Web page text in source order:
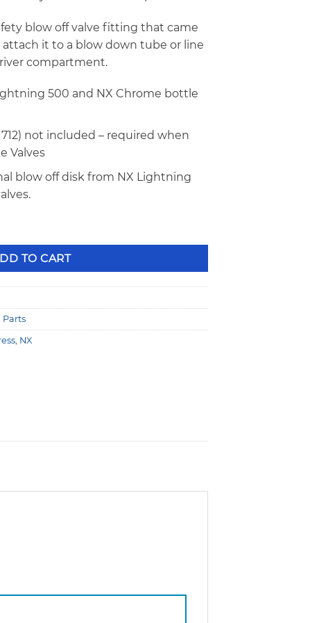
blow off valve fitting that came
it to a blow down tube or line
compartment.
500 and NX Chrome bottle
not included – required when
Valves
blow off disk from NX Lightning
Fitting 11709 quantity
TO CART
Parts
, NX